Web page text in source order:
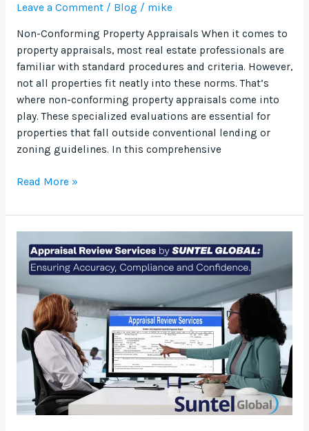
Leave a Comment / Blog / mike
Non-Conforming Property Appraisals When it comes to
property appraisals, most real estate professionals are
familiar with standard procedures and criteria. However,
not all properties fit neatly into these norms. That’s
where non-conforming property appraisals come into
play. These specialized evaluations are essential for
properties that fall outside conventional lending or
zoning guidelines. In this comprehensive
Complete
Guide
Read More »
Review
Services
by
Suntel
Global:
Ensuring
Accuracy,
Compliance
Confidence